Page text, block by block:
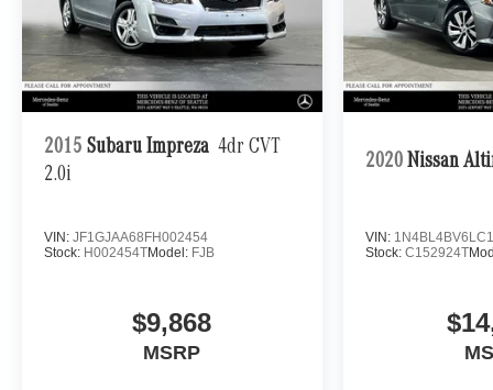
2015 Subaru Impreza 4dr CVT
2.0i
VIN: JF1GJAA68FH002454
Stock: H002454TModel: FJB
$9,868
MSRP
2020 Nissan
VIN:
Stock: C152924T